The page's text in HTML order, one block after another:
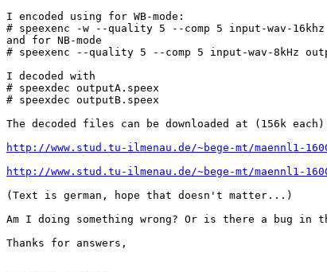
I encoded using for WB-mode:
# speexenc -w --quality 5 --comp 5 input-wav-16khz
and for NB-mode
# speexenc --quality 5 --comp 5 input-wav-8kHz
I decoded with
# speexdec outputA.speex
# speexdec outputB.speex
The decoded files can be downloaded at (156k
http://www.stud.tu-ilmenau.de/~bege-mt/maennl1-
http://www.stud.tu-ilmenau.de/~bege-mt/maennl1-
(Text is german, hope that doesn't matter...)
Am I doing something wrong? Or is there a bug in
Thanks for answers,